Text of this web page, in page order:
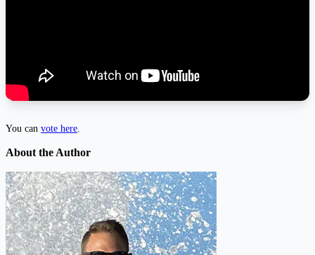
You can vote here
About the Author